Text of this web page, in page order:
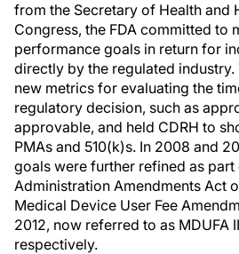
from the Secretary of Health and
Congress, the FDA committed to
performance goals in return for
directly by the regulated
new metrics for evaluating the
regulatory decision, such as
approvable, and held CDRH to
PMAs and 510(k)s. In 2008 and
goals were further refined as
Administration Amendments Act
Medical Device User Fee
2012, now referred to as MDUFA
respectively.